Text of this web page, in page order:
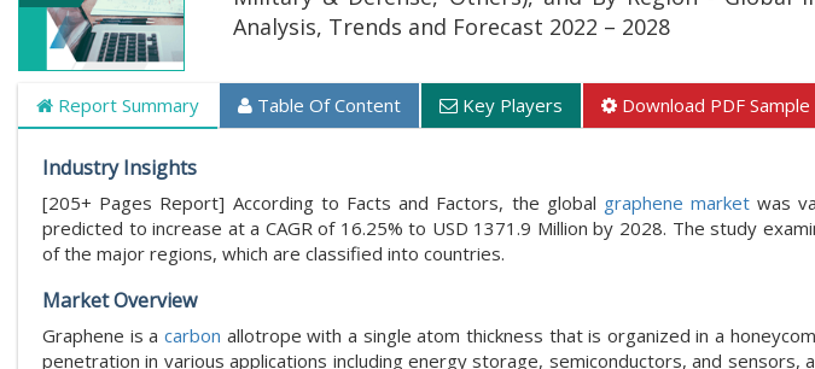
Analysis, Trends and Forecast 2022 – 2028
Report Summary Table Of Content Key Players Download PDF Sample
Industry Insights
[205+ Pages Report] According to Facts and Factors, the global graphene market was
predicted to increase at a CAGR of 16.25% to USD 1371.9 Million by 2028. The study
of the major regions, which are classified into countries.
Market Overview
Graphene is a carbon allotrope with a single atom thickness that is organized in a
penetration in various applications including energy storage, semiconductors, and sensors,